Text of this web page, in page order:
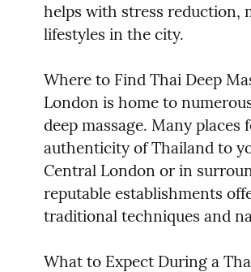
helps with stress reduction,
lifestyles in the city.
Where to Find Thai Deep
London is home to
deep massage. Many
authenticity of Thailand to
Central London or in
reputable establishments
traditional techniques and
What to Expect During a